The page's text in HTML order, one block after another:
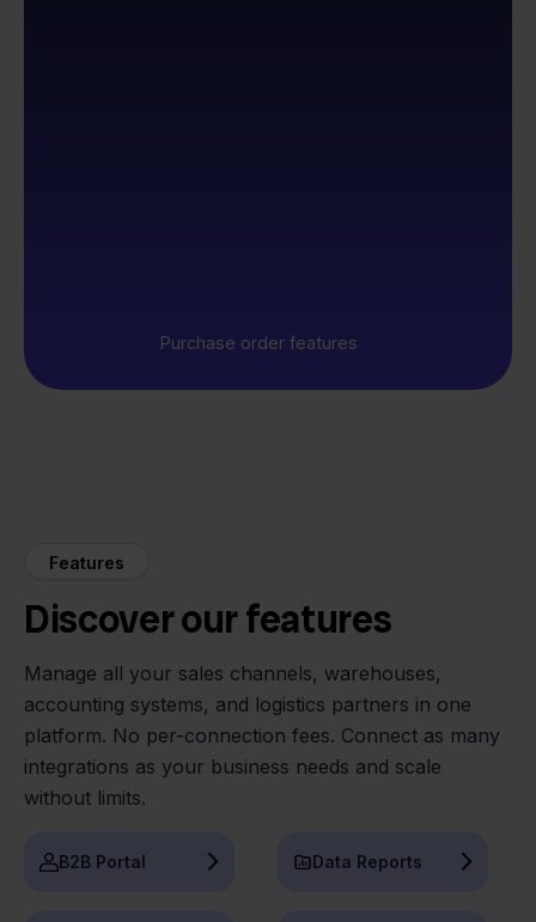
Purchase order features
Features
Discover our features
Manage all your sales channels, warehouses,
accounting systems, and logistics partners in one
platform. No per-connection fees. Connect as many
integrations as your business needs and scale
without limits.
B2B Portal Data Reports